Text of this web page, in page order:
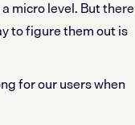
micro level. But there
to figure them out is
for our users when